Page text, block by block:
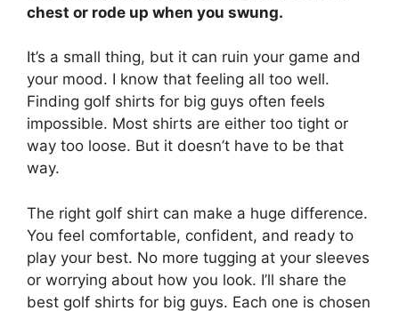
chest or rode up when you swung.
It’s a small thing, but it can ruin your game and
your mood. I know that feeling all too well.
Finding golf shirts for big guys often feels
impossible. Most shirts are either too tight or
way too loose. But it doesn’t have to be that
way.
The right golf shirt can make a huge difference.
You feel comfortable, confident, and ready to
play your best. No more tugging at your sleeves
or worrying about how you look. I’ll share the
best golf shirts for big guys. Each one is chosen